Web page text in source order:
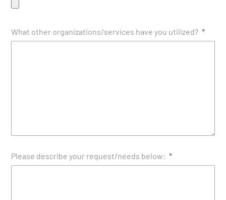
What other organizations/services have you utilized?
Please describe your request/needs below: